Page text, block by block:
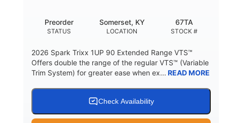
HULL MATERIAL
STATUS
Preorder
LOCATION
Somerset, KY
STOCK #
67TA
2026 Spark Trixx 1UP 90 Extended Range VTS™
Offers double the range of the regular VTS™ (Variable
Trim System) for greater ease when ex... READ MORE
Check Availability